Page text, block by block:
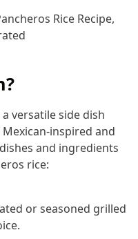
Rice Recipe,
versatile side dish
inspired and
and ingredients
rice:
or seasoned grilled